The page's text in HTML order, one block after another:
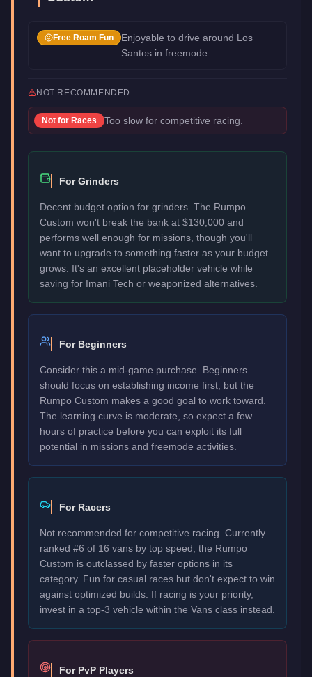
Free Roam Fun
Enjoyable to drive around Los
Santos in freemode.
NOT RECOMMENDED
Not for Races Too slow for competitive racing.
For Grinders
Decent budget option for grinders. The Rumpo
Custom won't break the bank at $130,000 and
performs well enough for missions, though you'll
want to upgrade to something faster as your budget
grows. It's an excellent placeholder vehicle while
saving for Imani Tech or weaponized alternatives.
For Beginners
Consider this a mid-game purchase. Beginners
should focus on establishing income first, but the
Rumpo Custom makes a good goal to work toward.
The learning curve is moderate, so expect a few
hours of practice before you can exploit its full
potential in missions and freemode activities.
For Racers
Not recommended for competitive racing. Currently
ranked #6 of 16 vans by top speed, the Rumpo
Custom is outclassed by faster options in its
category. Fun for casual races but don't expect to win
against optimized builds. If racing is your priority,
invest in a top-3 vehicle within the Vans class instead.
For PvP Players